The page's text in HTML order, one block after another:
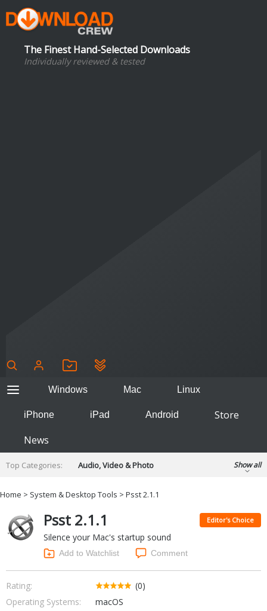
The Finest Hand-Selected Downloads
Individually reviewed & tested
Windows Mac Linux
iPhone iPad Android
Store
News
Top Categories:
Audio, Video & Photo
Developer & Programming
Finance & Accounts
Internet Tools
Kids & Education
Networking Tools
Office & Business
Operating Systems & Distros
Portable Applications
Social Networking
System & Desktop Tools
Show all
Home > System & Desktop Tools > Psst 2.1.1
Psst 2.1.1 Editor's Choice
Silence your Mac's startup sound
Add to Watchlist Comment
Rating:
(0)
Operating Systems:
macOS